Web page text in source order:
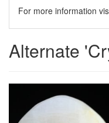
For more information
Alternate